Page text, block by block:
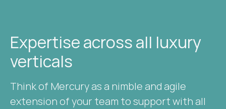
Expertise across all luxury
verticals​
Think of Mercury as a nimble and agile
extension of your team to support with all